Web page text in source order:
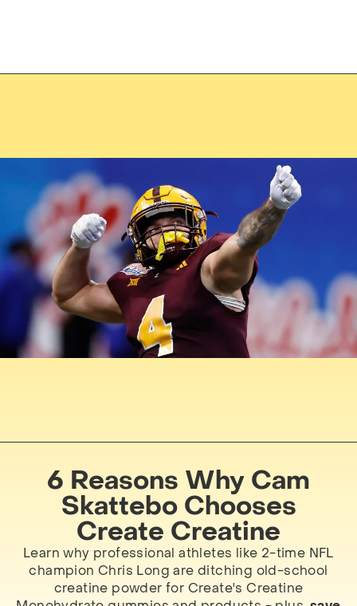
6 Reasons Why Cam
Skattebo Chooses
Create Creatine
Learn why professional athletes like 2-time NFL
champion Chris Long are ditching old-school
creatine powder for Create's Creatine